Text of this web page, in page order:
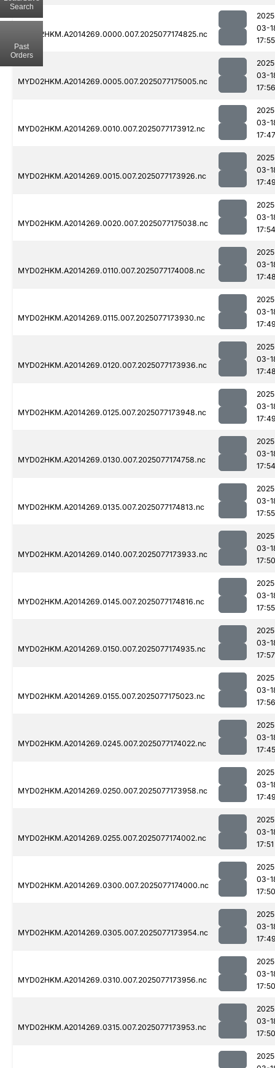
MYD02HKM.A2014269.0000.007.2025077174825.nc
03-
17:55
MYD02HKM.A2014269.0005.007.2025077175005.nc
03-
17:56
MYD02HKM.A2014269.0010.007.2025077173912.nc
03-
17:47
MYD02HKM.A2014269.0015.007.2025077173926.nc
03-
MYD02HKM.A2014269.0020.007.2025077175038.nc
03-
17:54
MYD02HKM.A2014269.0110.007.2025077174008.nc
03-
MYD02HKM.A2014269.0115.007.2025077173930.nc
03-
MYD02HKM.A2014269.0120.007.2025077173936.nc
03-
MYD02HKM.A2014269.0125.007.2025077173948.nc
03-
MYD02HKM.A2014269.0130.007.2025077174758.nc
03-
17:54
MYD02HKM.A2014269.0135.007.2025077174813.nc
03-
17:55
MYD02HKM.A2014269.0140.007.2025077173933.nc
03-
17:50
MYD02HKM.A2014269.0145.007.2025077174816.nc
03-
17:55
MYD02HKM.A2014269.0150.007.2025077174935.nc
03-
17:57
MYD02HKM.A2014269.0155.007.2025077175023.nc
03-
17:56
MYD02HKM.A2014269.0245.007.2025077174022.nc
03-
17:45
MYD02HKM.A2014269.0250.007.2025077173958.nc
03-
MYD02HKM.A2014269.0255.007.2025077174002.nc
03-
17:51
MYD02HKM.A2014269.0300.007.2025077174000.nc
03-
17:50
MYD02HKM.A2014269.0305.007.2025077173954.nc
03-
MYD02HKM.A2014269.0310.007.2025077173956.nc
03-
17:50
MYD02HKM.A2014269.0315.007.2025077173953.nc
03-
17:50
Search
Past
Orders